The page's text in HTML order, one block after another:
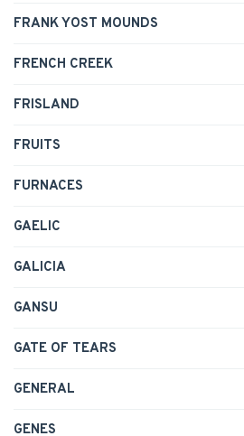
FRANK YOST MOUNDS
FRENCH CREEK
FRISLAND
FRUITS
FURNACES
GAELIC
GALICIA
GANSU
GATE OF TEARS
GENERAL
GENES